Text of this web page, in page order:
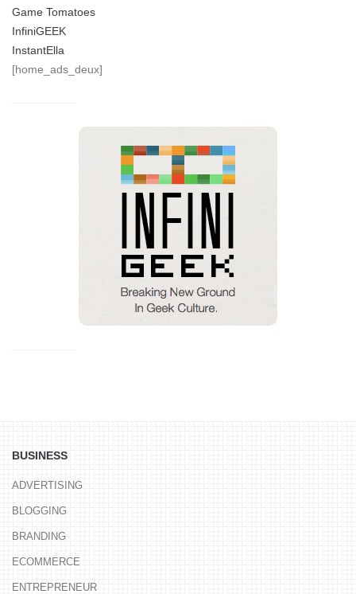
Game Tomatoes
InfiniGEEK
InstantElla
[home_ads_deux]
BUSINESS
ADVERTISING
BLOGGING
BRANDING
ECOMMERCE
ENTREPRENEUR